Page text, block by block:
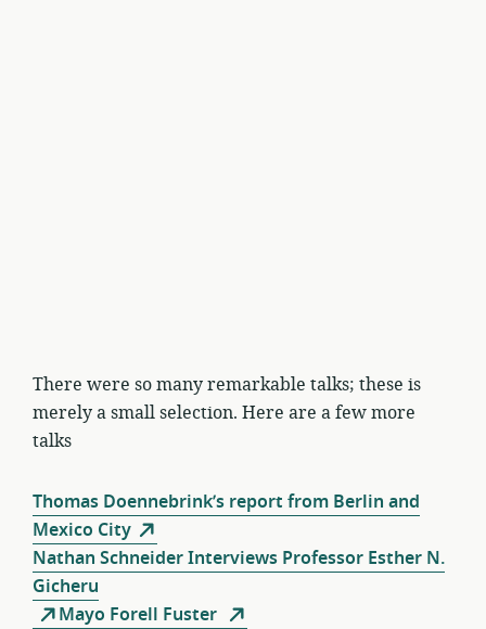
There were so many remarkable talks; these is
merely a small selection. Here are a few more
talks
Thomas Doennebrink’s report from Berlin and
Mexico City
Nathan Schneider Interviews Professor Esther N.
Gicheru
Mayo Forell Fuster